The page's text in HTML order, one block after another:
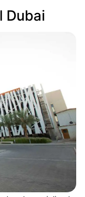
Dubai